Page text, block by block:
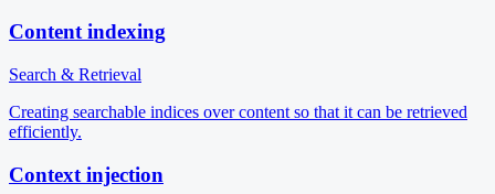
Content indexing
Search & Retrieval
Creating searchable indices over content so that it can be retrieved
efficiently.
Context injection